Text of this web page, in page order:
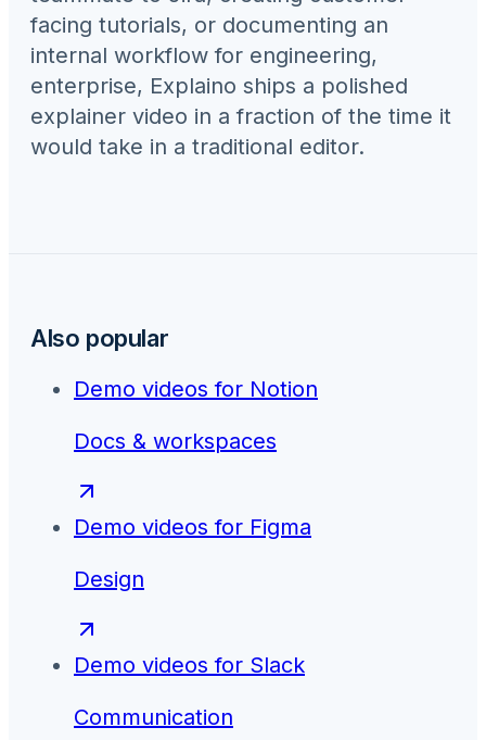
facing tutorials, or documenting an
internal workflow for engineering,
enterprise, Explaino ships a polished
explainer video in a fraction of the time it
would take in a traditional editor.
Also popular
Demo videos for Notion
Docs & workspaces
Demo videos for Figma
Design
Demo videos for Slack
Communication